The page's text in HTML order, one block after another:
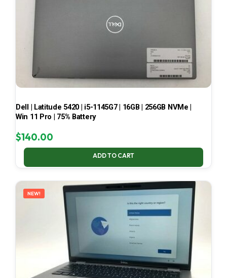
Dell | Latitude 5420 | i5-1145G7 | 16GB | 256GB NVMe |
Win 11 Pro | 75% Battery
$140.00
ADD TO CART
NEW!